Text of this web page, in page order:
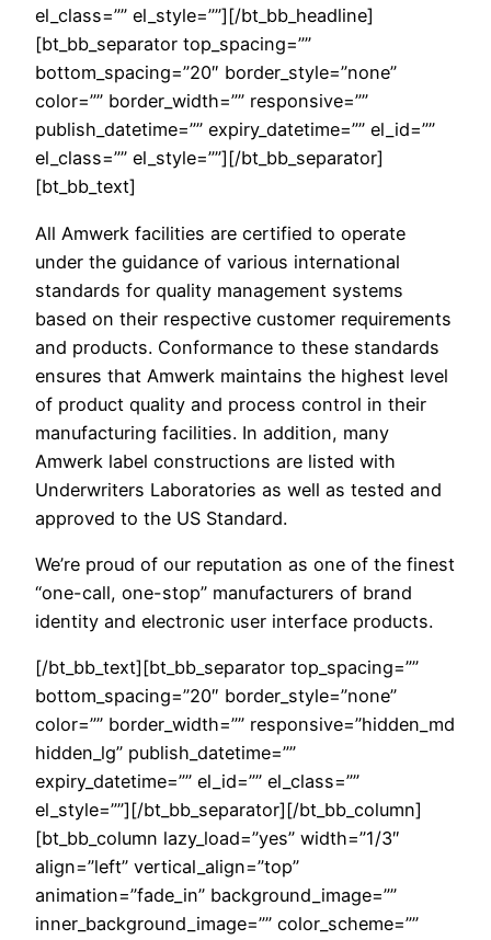
el_class=”” el_style=””][/bt_bb_headline]
[bt_bb_separator top_spacing=””
bottom_spacing=”20″ border_style=”none”
color=”” border_width=”” responsive=””
publish_datetime=”” expiry_datetime=”” el_id=””
el_class=”” el_style=””][/bt_bb_separator]
[bt_bb_text]
All Amwerk facilities are certified to operate
under the guidance of various international
standards for quality management systems
based on their respective customer requirements
and products. Conformance to these standards
ensures that Amwerk maintains the highest level
of product quality and process control in their
manufacturing facilities. In addition, many
Amwerk label constructions are listed with
Underwriters Laboratories as well as tested and
approved to the US Standard.
We’re proud of our reputation as one of the finest
“one-call, one-stop” manufacturers of brand
identity and electronic user interface products.
[/bt_bb_text][bt_bb_separator top_spacing=””
bottom_spacing=”20″ border_style=”none”
color=”” border_width=”” responsive=”hidden_md
hidden_lg” publish_datetime=””
expiry_datetime=”” el_id=”” el_class=””
el_style=””][/bt_bb_separator][/bt_bb_column]
[bt_bb_column lazy_load=”yes” width=”1/3″
align=”left” vertical_align=”top”
animation=”fade_in” background_image=””
inner_background_image=”” color_scheme=””